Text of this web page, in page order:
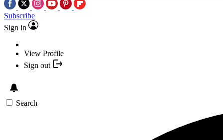
Subscribe
Sign in
View Profile
Sign out
Search